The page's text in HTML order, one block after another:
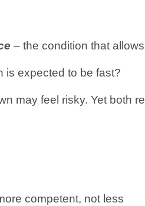
– the condition that
is expected to be fast?
may feel risky. Yet both
competent, not less